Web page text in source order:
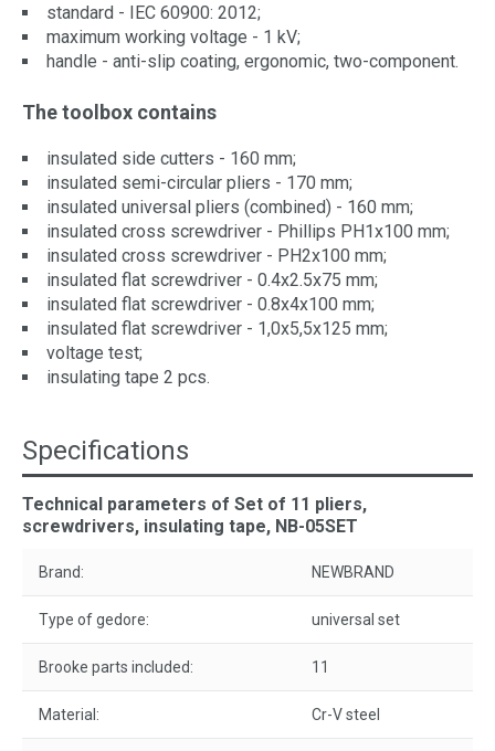
standard - IEC 60900: 2012;
maximum working voltage - 1 kV;
handle - anti-slip coating, ergonomic, two-component.
The toolbox contains
insulated side cutters - 160 mm;
insulated semi-circular pliers - 170 mm;
insulated universal pliers (combined) - 160 mm;
insulated cross screwdriver - Phillips PH1x100 mm;
insulated cross screwdriver - PH2x100 mm;
insulated flat screwdriver - 0.4x2.5x75 mm;
insulated flat screwdriver - 0.8x4x100 mm;
insulated flat screwdriver - 1,0x5,5x125 mm;
voltage test;
insulating tape 2 pcs.
Specifications
Technical parameters of Set of 11 pliers,
screwdrivers, insulating tape, NB-05SET
Brand: NEWBRAND
Type of gedore: universal set
Brooke parts included: 11
Material: Cr-V steel